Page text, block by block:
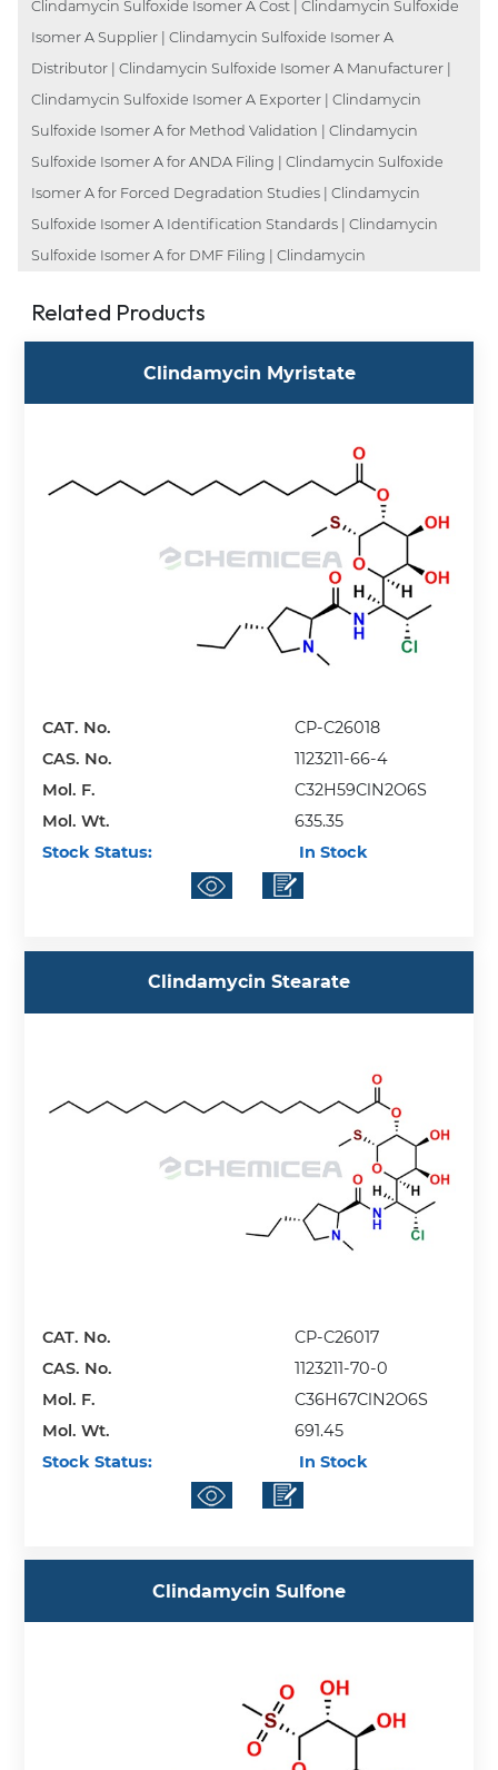
Clindamycin Sulfoxide Isomer A Cost | Clindamycin Sulfoxide
Isomer A Supplier | Clindamycin Sulfoxide Isomer A
Distributor | Clindamycin Sulfoxide Isomer A Manufacturer |
Clindamycin Sulfoxide Isomer A Exporter | Clindamycin
Sulfoxide Isomer A for Method Validation | Clindamycin
Sulfoxide Isomer A for ANDA Filing | Clindamycin Sulfoxide
Isomer A for Forced Degradation Studies | Clindamycin
Sulfoxide Isomer A Identification Standards | Clindamycin
Sulfoxide Isomer A for DMF Filing | Clindamycin
Related Products
Clindamycin Myristate
CAT. No.
CP-C26018
CAS. No.
1123211-66-4
Mol. F.
C32H59ClN2O6S
Mol. Wt.
635.35
Stock Status:
In Stock
Clindamycin Stearate
CAT. No.
CP-C26017
CAS. No.
1123211-70-0
Mol. F.
C36H67ClN2O6S
Mol. Wt.
691.45
Stock Status:
In Stock
Clindamycin Sulfone